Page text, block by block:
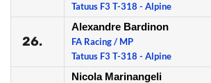
Tatuus F3 T-318 - Alpine
26.
Alexandre Bardinon
FA Racing / MP
Tatuus F3 T-318 - Alpine
Nicola Marinangeli